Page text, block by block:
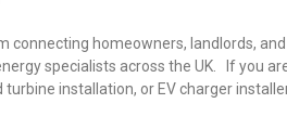
connecting homeowners, landlords,
specialists across the UK. If you
installation, or EV charger